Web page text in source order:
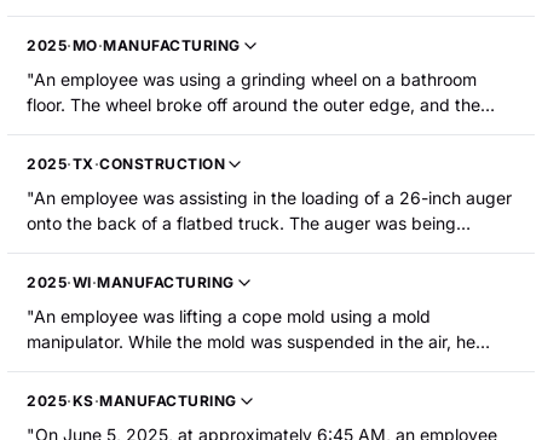
press. They were releasing crane cables from the die when
one cable did not release, causing the die to lift and pin the
suffered a closed non-displaced fracture of the pelvis."
2025·MO·MANUFACTURING
"An employee was using a grinding wheel on a bathroom
floor. The wheel broke off around the outer edge, and the
broken part of the wheel bounced back onto his wrist and
lacerated it. He was hospitalized."
2025·TX·CONSTRUCTION
"An employee was assisting in the loading of a 26-inch auger
onto the back of a flatbed truck. The auger was being
lowered by a winch when it crushed the little finger on his
right hand."
2025·WI·MANUFACTURING
"An employee was lifting a cope mold using a mold
manipulator. While the mold was suspended in the air, he
reached under it to retrieve the rollover pin. The mold slipped
out of the manipulator and fell onto his right hand, causing a
2025·KS·MANUFACTURING
"On June 5, 2025, at approximately 6:45 AM, an employee